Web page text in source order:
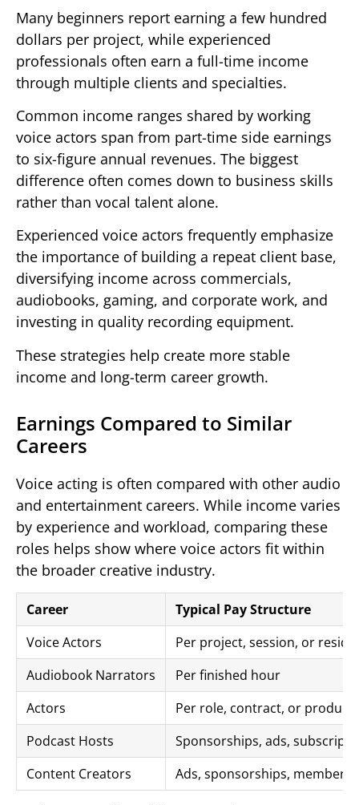
Many beginners report earning a few hundred
dollars per project, while experienced
professionals often earn a full-time income
through multiple clients and specialties.
Common income ranges shared by working
voice actors span from part-time side earnings
to six-figure annual revenues. The biggest
difference often comes down to business skills
rather than vocal talent alone.
Experienced voice actors frequently emphasize
the importance of building a repeat client base,
diversifying income across commercials,
audiobooks, gaming, and corporate work, and
investing in quality recording equipment.
These strategies help create more stable
income and long-term career growth.
Earnings Compared to Similar
Careers
Voice acting is often compared with other audio
and entertainment careers. While income varies
by experience and workload, comparing these
roles helps show where voice actors fit within
the broader creative industry.
Career
Typical Pay Structure
Voice Actors
Per project, session, or
Audiobook Narrators
Per finished hour
Actors
Per role, contract, or
Podcast Hosts
Sponsorships, ads,
Content Creators
Ads, sponsorships,